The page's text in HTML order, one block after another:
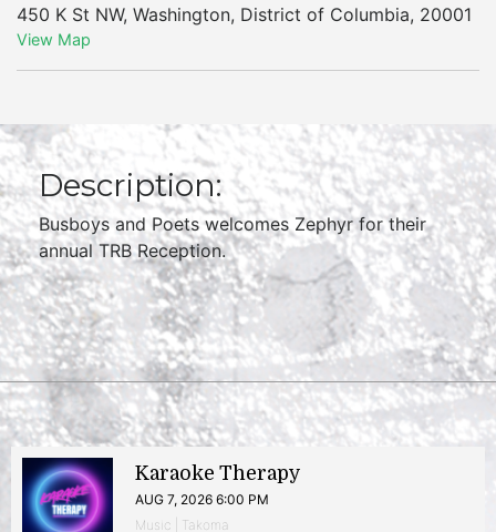
450 K St NW, Washington, District of Columbia, 20001
View Map
Description:
Busboys and Poets welcomes Zephyr for their
annual TRB Reception.
Karaoke Therapy
AUG 7, 2026 6:00 PM
Music | Takoma